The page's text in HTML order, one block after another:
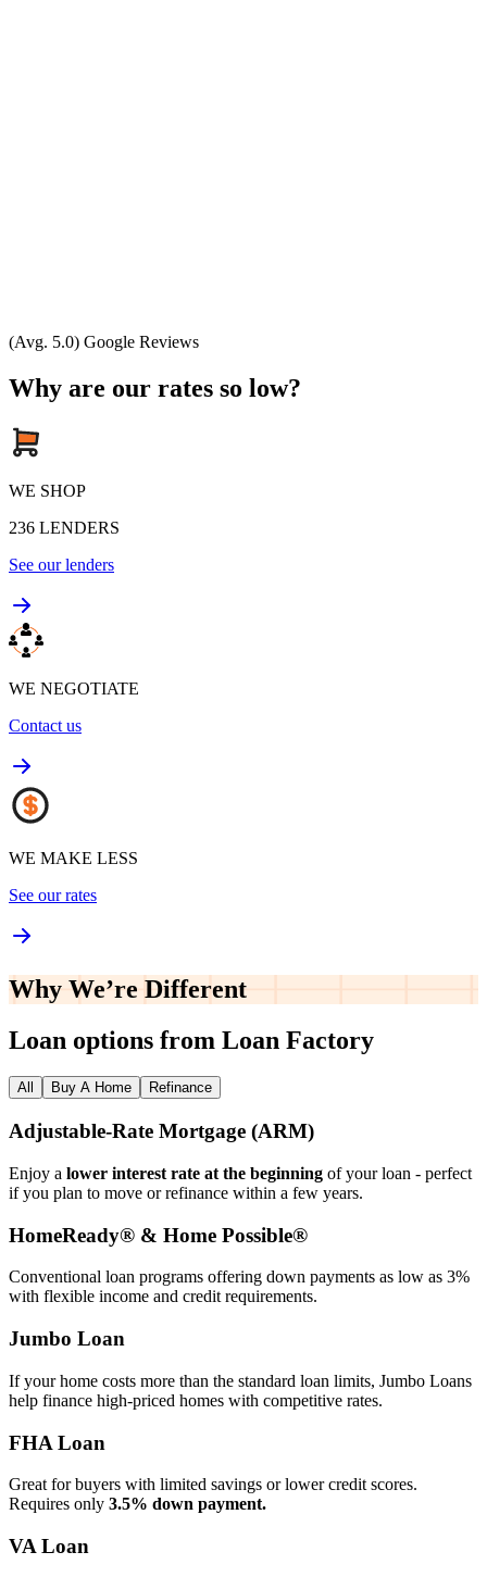
(Avg. 5.0) Google Reviews
Why are our rates so low?
WE SHOP
236 LENDERS
See our lenders
WE NEGOTIATE
Contact us
WE MAKE LESS
See our rates
Why We’re Different
Loan options from Loan Factory
All Buy A Home Refinance
Adjustable‑Rate Mortgage (ARM)
Enjoy a lower interest rate at the beginning of your loan - perfect
if you plan to move or refinance within a few years.
HomeReady® & Home Possible®
Conventional loan programs offering down payments as low as 3%
with flexible income and credit requirements.
Jumbo Loan
If your home costs more than the standard loan limits, Jumbo Loans
help finance high‑priced homes with competitive rates.
FHA Loan
Great for buyers with limited savings or lower credit scores.
Requires only 3.5% down payment.
VA Loan